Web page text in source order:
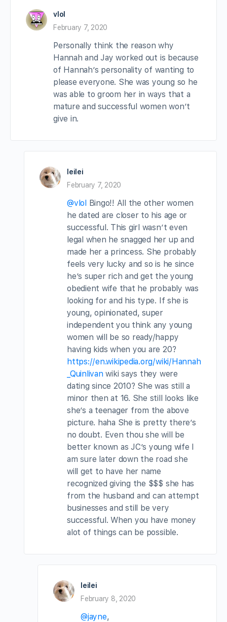
vlol
February 7, 2020
Personally think the reason why
Hannah and Jay worked out is because
of Hannah’s personality of wanting to
please everyone. She was young so he
was able to groom her in ways that a
mature and successful women won’t
give in.
leilei
February 7, 2020
@vlolBingo!! All the other women
he dated are closer to his age or
successful. This girl wasn’t even
legal when he snagged her up and
made her a princess. She probably
feels very lucky and so is he since
he’s super rich and get the young
obedient wife that he probably was
looking for and his type. If she is
young, opinionated, super
independent you think any young
women will be so ready/happy
having kids when you are 20?
https://en.wikipedia.org/wiki/Hannah
_Quinlivanwiki says they were
dating since 2010? She was still a
minor then at 16. She still looks like
she’s a teenager from the above
picture. haha She is pretty there’s
no doubt. Even thou she will be
better known as JC’s young wife I
am sure later down the road she
will get to have her name
recognized giving the $$$ she has
from the husband and can attempt
businesses and still be very
successful. When you have money
alot of things can be possible.
leilei
February 8, 2020
@jayne,